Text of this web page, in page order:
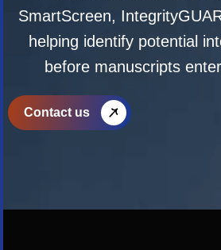
SmartScreen,
helping identify potential
before manuscripts
Contact us